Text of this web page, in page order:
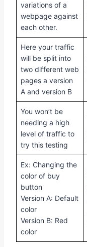
variations of a
webpage against
each other.
Here your traffic
will be split into
two different web
pages a version
A and version B
You won’t be
needing a high
level of traffic to
try this testing
Ex: Changing the
color of buy
button
Version A: Default
color
Version B: Red
color